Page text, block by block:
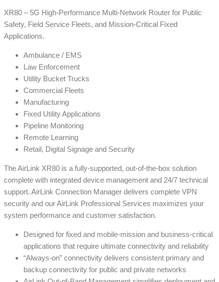
XR80 – 5G High-Performance Multi-Network Router for Public
Safety, Field Service Fleets, and Mission-Critical Fixed
Applications.
Ambulance / EMS
Law Enforcement
Utility Bucket Trucks
Commercial Fleets
Manufacturing
Fixed Utility Applications
Pipeline Monitoring
Remote Learning
Retail, Digital Signage and Security
The AirLink XR80 is a fully-supported, out-of-the-box solution
complete with integrated device management and 24/7 technical
support. AirLink Connection Manager delivers complete VPN
security and our AirLink Professional Services maximizes your
system performance and customer satisfaction.
Designed for fixed and mobile-mission and business-critical
applications that require ultimate connectivity and reliability
“Always-on” connectivity delivers consistent primary and
backup connectivity for public and private networks